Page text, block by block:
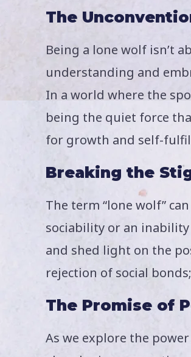
The
Being a lone wolf isn’t
understanding and
In a world where the
being the quiet force
for growth and self-
Breaking the
The term “lone wolf”
sociability or an
and shed light on the
rejection of social
The Promise of
As we explore the